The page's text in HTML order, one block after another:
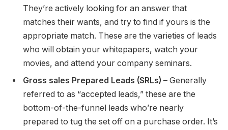
They’re actively looking for an answer that
matches their wants, and try to find if yours is the
appropriate match. These are the varieties of leads
who will obtain your whitepapers, watch your
movies, and attend your company seminars.
Gross sales Prepared Leads (SRLs) – Generally
referred to as “accepted leads,” these are the
bottom-of-the-funnel leads who’re nearly
prepared to tug the set off on a purchase order. It’s